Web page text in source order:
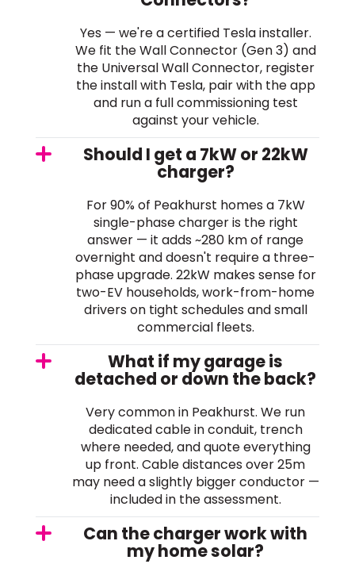
Yes — we're a certified Tesla installer.
We fit the Wall Connector (Gen 3) and
the Universal Wall Connector, register
the install with Tesla, pair with the app
and run a full commissioning test
against your vehicle.
Should I get a 7kW or 22kW
charger?
For 90% of Peakhurst homes a 7kW
single-phase charger is the right
answer — it adds ~280 km of range
overnight and doesn't require a three-
phase upgrade. 22kW makes sense for
two-EV households, work-from-home
drivers on tight schedules and small
commercial fleets.
What if my garage is
detached or down the back?
Very common in Peakhurst. We run
dedicated cable in conduit, trench
where needed, and quote everything
up front. Cable distances over 25m
may need a slightly bigger conductor —
included in the assessment.
Can the charger work with
my home solar?